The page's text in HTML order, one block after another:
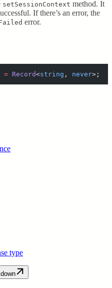
setSessionContext method. It
If there’s an error, the
error.
= Record<string , never>;
type